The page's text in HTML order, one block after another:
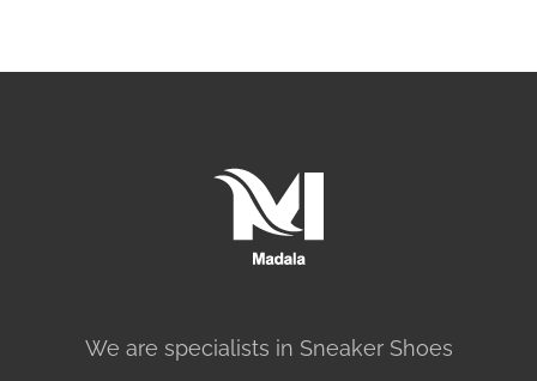
We are specialists in Sneaker Shoes